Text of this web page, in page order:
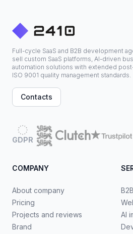
Full-cycle SaaS and B2B development
sell custom SaaS platforms, AI-driven
automation solutions with extended
ISO 9001 quality management standards.
Contacts
GDPR
COMPANY
About company
Pricing
Projects and reviews
Brand
AI